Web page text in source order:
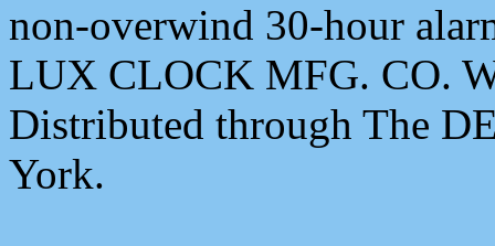
non-overwind 30-hour
LUX CLOCK MFG. CO.
Distributed through The
York.